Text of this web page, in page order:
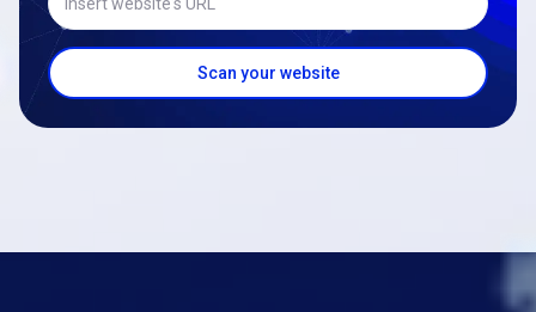
Scan your website